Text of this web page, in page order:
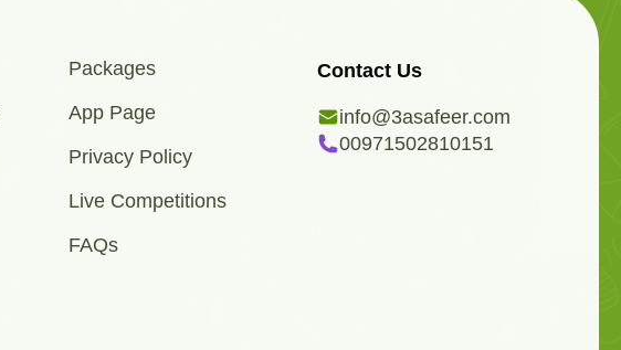
Packages
App Page
Privacy Policy
Live Competitions
FAQs
Contact Us
info@3asafeer.com
00971502810151